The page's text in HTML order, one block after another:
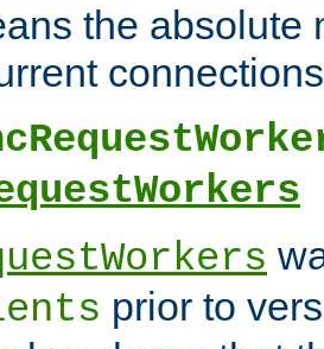
the absolute
prior to